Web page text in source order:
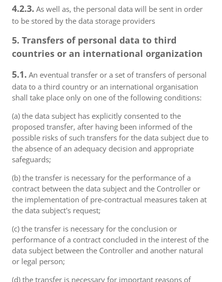
4.2.3. As well as, the personal data will be sent in order
to be stored by the data storage providers
5. Transfers of personal data to third
countries or an international organization
5.1. An eventual transfer or a set of transfers of personal
data to a third country or an international organisation
shall take place only on one of the following conditions:
(a) the data subject has explicitly consented to the
proposed transfer, after having been informed of the
possible risks of such transfers for the data subject due to
the absence of an adequacy decision and appropriate
safeguards;
(b) the transfer is necessary for the performance of a
contract between the data subject and the Controller or
the implementation of pre-contractual measures taken at
the data subject's request;
(c) the transfer is necessary for the conclusion or
performance of a contract concluded in the interest of the
data subject between the Controller and another natural
or legal person;
(d) the transfer is necessary for important reasons of